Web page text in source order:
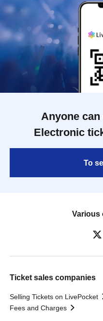
Anyone
Electronic
To
Various
Ticket sales companies
Selling Tickets on LivePocket
Fees and Charges